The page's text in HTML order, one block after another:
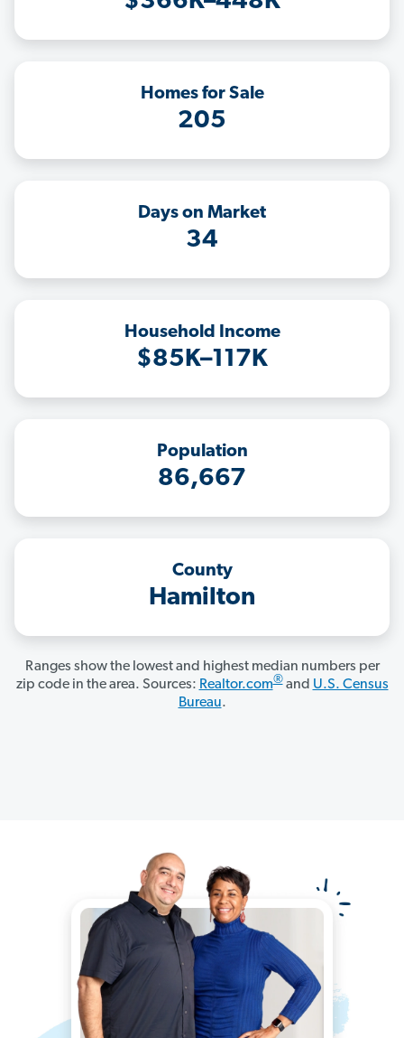
Homes for Sale
205
Days on Market
34
Household Income
$85K–117K
Population
86,667
County
Hamilton
Ranges show the lowest and highest median numbers per
zip code in the area. Sources: Realtor.com®and U.S. Census
Bureau.